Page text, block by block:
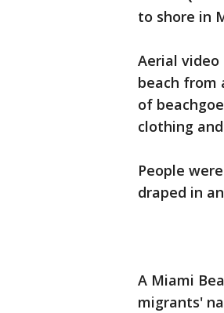
to shore in
Aerial
beach from
of
clothing
People
draped in
A Miami
migrants'